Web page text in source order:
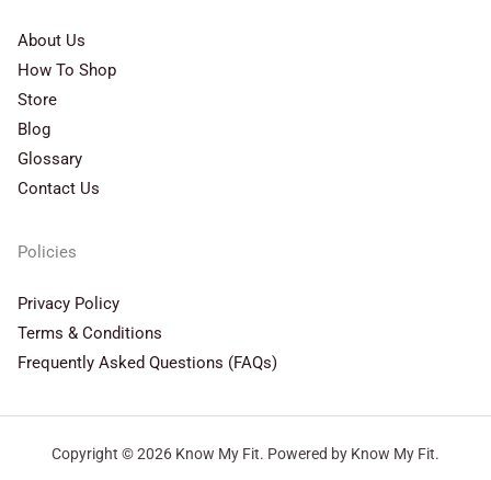
About Us
How To Shop
Store
Blog
Glossary
Contact Us
Policies
Privacy Policy
Terms & Conditions
Frequently Asked Questions (FAQs)
Copyright © 2026 Know My Fit. Powered by Know My Fit.